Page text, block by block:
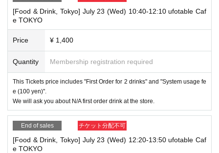
[Food & Drink, Tokyo] July 23 (Wed) 10:40-12:10 ufotable Caf
e TOKYO
Price ¥ 1,400
Quantity Membership registration required
This Tickets price includes "First Order for 2 drinks" and "System usage fe
e (100 yen)".
We will ask you about N/A first order drink at the store.
End of sales チケット分配不可
[Food & Drink, Tokyo] July 23 (Wed) 12:20-13:50 ufotable Caf
e TOKYO